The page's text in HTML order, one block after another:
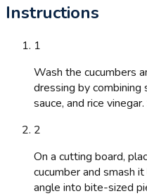
Instructions
1
Wash the cucumbers
dressing by combining
sauce, and rice
2
On a cutting board,
cucumber and smash
angle into bite-sized